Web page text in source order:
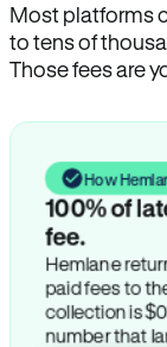
Most platforms
to tens of
Those fees are
How
100% of
fee.
Hemlane
paid fees to
collection is
number that